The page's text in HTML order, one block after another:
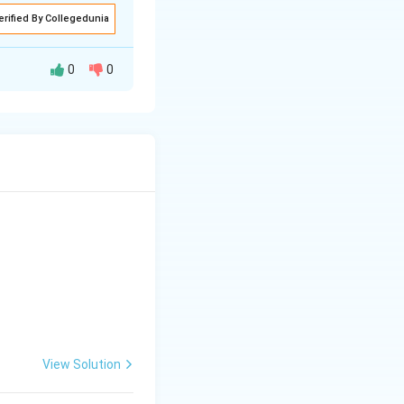
By Collegedunia
lower than for
and (D) is the
0 0
View Solution